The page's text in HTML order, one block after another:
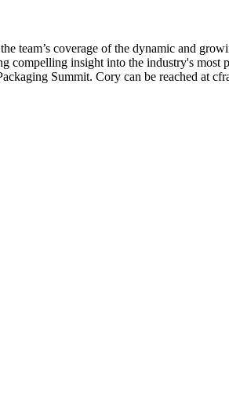
team’s coverage of the dynamic and
insight into the industry's most
Summit. Cory can be reached at